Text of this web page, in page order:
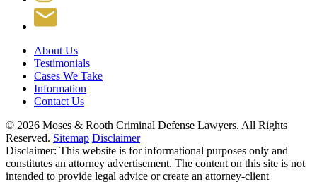
About Us
Testimonials
Cases We Take
Information
Contact Us
© 2026 Moses & Rooth Criminal Defense Lawyers. All Rights
Reserved. Sitemap Disclaimer
Disclaimer: This website is for informational purposes only and
constitutes an attorney advertisement. The content on this site is not
intended to provide legal advice or create an attorney-client